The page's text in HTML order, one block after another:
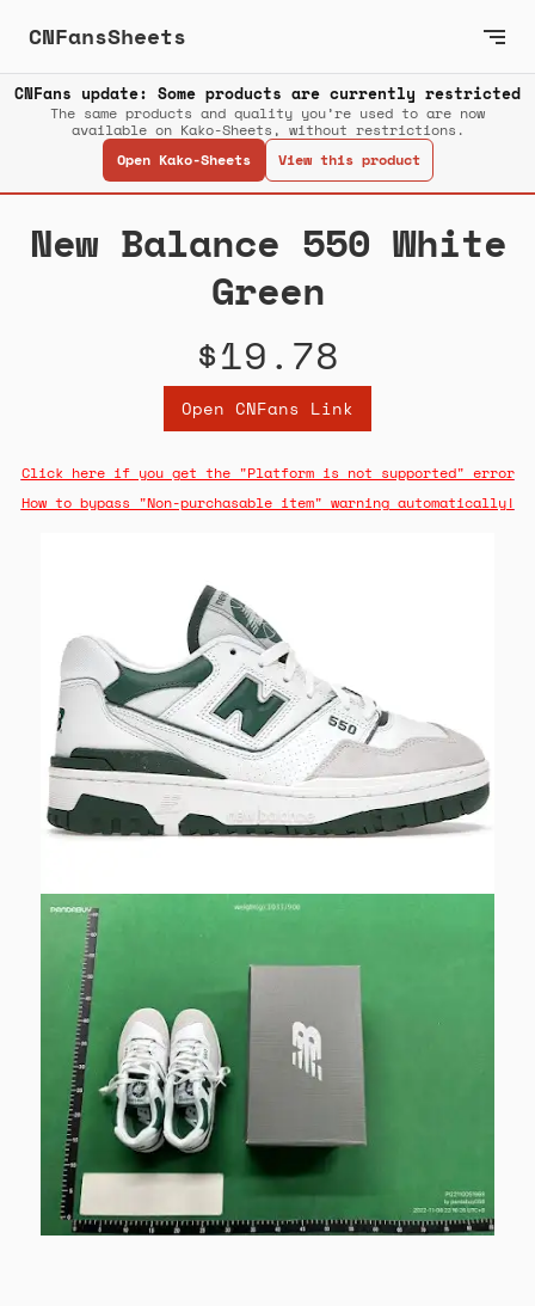
CNFansSheets
CNFans update: Some products are currently restricted
The same products and quality you’re used to are now
available on Kako-Sheets, without restrictions.
Open Kako-Sheets
View this product
New Balance 550 White
Green
$19.78
Open CNFans Link
Click here if you get the "Platform is not supported" error
How to bypass "Non-purchasable item" warning automatically!